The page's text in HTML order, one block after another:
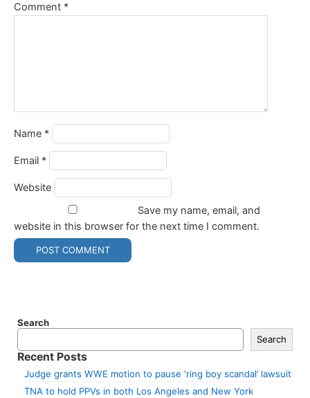
Comment *
Name *
Email *
Website
Save my name, email, and
website in this browser for the next time I comment.
Search
Search
Recent Posts
Judge grants WWE motion to pause ‘ring boy scandal’ lawsuit
TNA to hold PPVs in both Los Angeles and New York